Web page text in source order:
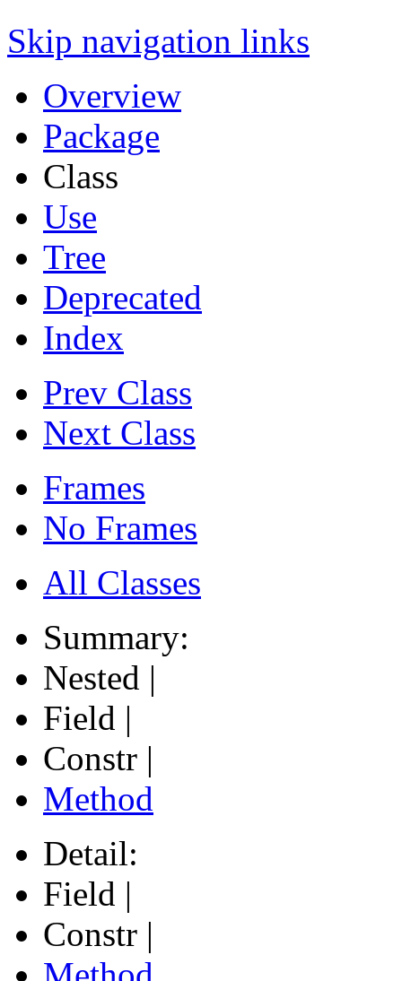
Skip navigation links
Overview
Package
Class
Use
Tree
Deprecated
Index
Prev Class
Next Class
Frames
No Frames
All Classes
Summary:
Nested |
Field |
Constr |
Method
Detail:
Field |
Constr |